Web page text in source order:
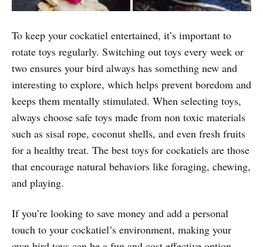
To keep your cockatiel entertained, it’s important to
rotate toys regularly. Switching out toys every week or
two ensures your bird always has something new and
interesting to explore, which helps prevent boredom and
keeps them mentally stimulated. When selecting toys,
always choose safe toys made from non toxic materials
such as sisal rope, coconut shells, and even fresh fruits
for a healthy treat. The best toys for cockatiels are those
that encourage natural behaviors like foraging, chewing,
and playing.
If you’re looking to save money and add a personal
touch to your cockatiel’s environment, making your